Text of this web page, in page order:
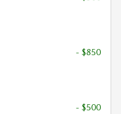
- $850
- $500